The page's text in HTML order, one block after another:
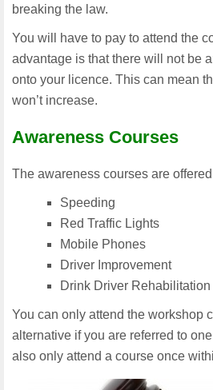
breaking the law.
You will have to pay to attend the
advantage is that there will not be
onto your licence. This can mean
won’t increase.
Awareness Courses
The awareness courses are
Speeding
Red Traffic Lights
Mobile Phones
Driver Improvement
Drink Driver Rehabilitation
You can only attend the workshop
alternative if you are referred to
also only attend a course once